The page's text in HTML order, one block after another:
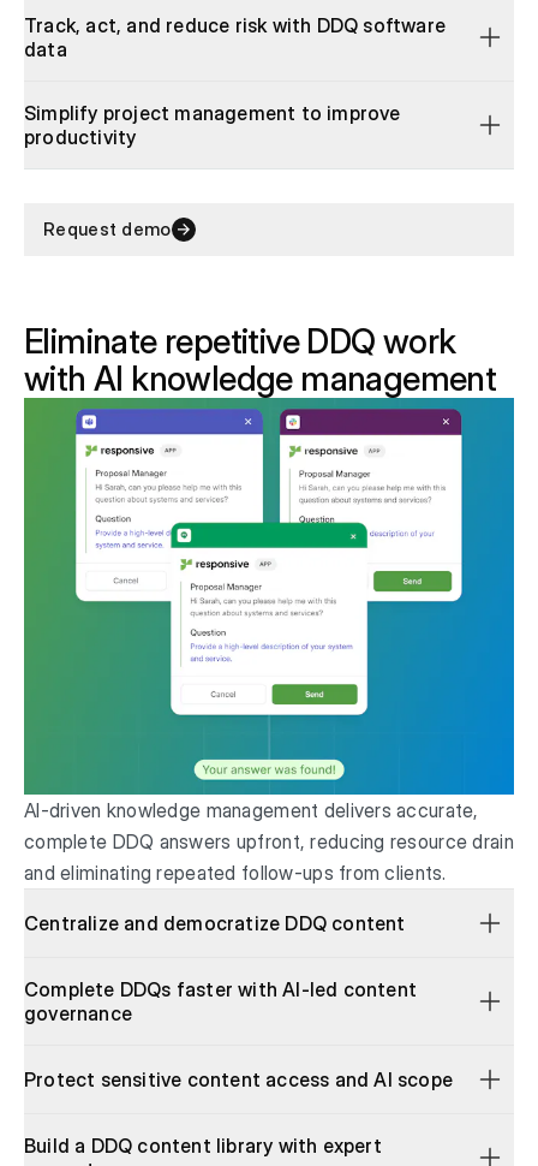
Track, act, and reduce risk with DDQ software
data
Simplify project management to improve
productivity
Request demo
Eliminate repetitive DDQ work
with AI knowledge management
AI-driven knowledge management delivers accurate,
complete DDQ answers upfront, reducing resource drain
and eliminating repeated follow-ups from clients.
Centralize and democratize DDQ content
Complete DDQs faster with AI-led content
governance
Protect sensitive content access and AI scope
Build a DDQ content library with expert